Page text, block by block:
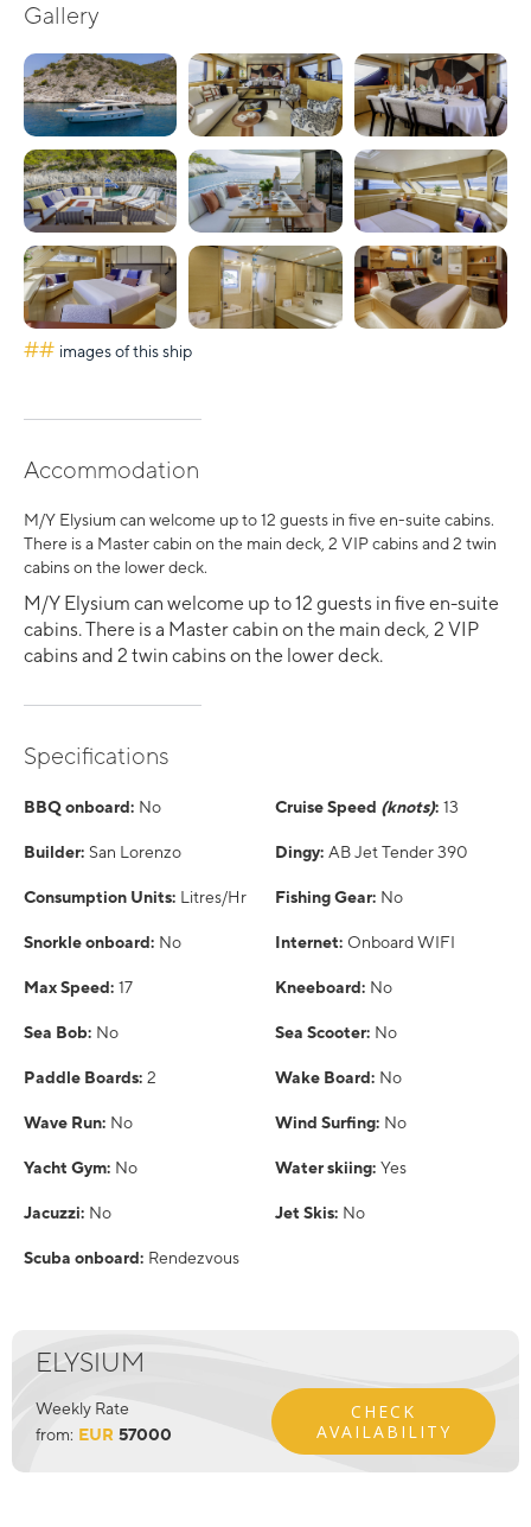
Gallery
## images of this ship
Accommodation
M/Y Elysium can welcome up to 12 guests in five en-suite cabins.
There is a Master cabin on the main deck, 2 VIP cabins and 2 twin
cabins on the lower deck.
M/Y Elysium can welcome up to 12 guests in five en-suite
cabins. There is a Master cabin on the main deck, 2 VIP
cabins and 2 twin cabins on the lower deck.
Specifications
BBQ onboard: No Cruise Speed (knots): 13
Builder: San Lorenzo Dingy: AB Jet Tender 390
Consumption Units: Litres/Hr Fishing Gear: No
Snorkle onboard: No Internet: Onboard WIFI
Max Speed: 17 Kneeboard: No
Sea Bob: No Sea Scooter: No
Paddle Boards: 2 Wake Board: No
Wave Run: No Wind Surfing: No
Yacht Gym: No Water skiing: Yes
Jacuzzi: No Jet Skis: No
Scuba onboard: Rendezvous
ELYSIUM
Weekly Rate
from: EUR 57000
CHECK
AVAILABILITY